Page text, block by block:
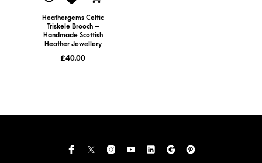
Heathergems Celtic
Triskele Brooch –
Handmade Scottish
Heather Jewellery
£40.00